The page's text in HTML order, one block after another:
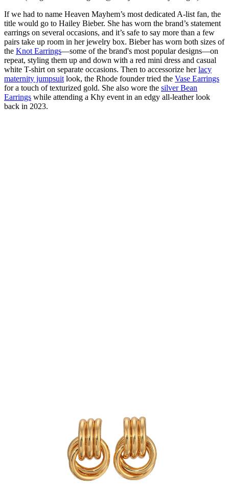
If we had to name Heaven Mayhem’s most dedicated A-list fan, the
title would go to Hailey Bieber. She has worn the brand’s statement
earrings on several occasions, and it’s safe to say more than a few
pairs take up room in her jewelry box. Bieber has worn both sizes of
the Knot Earrings—some of the brand's most popular designs—on
repeat, styling them up and down with a red mini dress and casual
white T-shirt on separate occasions. Then to accessorize herlacy
maternity jumpsuit look, the Rhode founder tried the Vase Earrings
for a touch of texturized gold. She also wore the silver Bean
Earrings while attending a Khy event in an edgy all-leather look
back in 2023.